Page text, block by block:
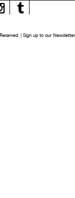
Instagram
| Sign up to our Newsletter